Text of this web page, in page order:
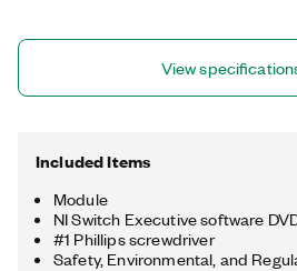
View
Included Items
Module
NI Switch Executive software
#1 Phillips screwdriver
Safety, Environmental, and